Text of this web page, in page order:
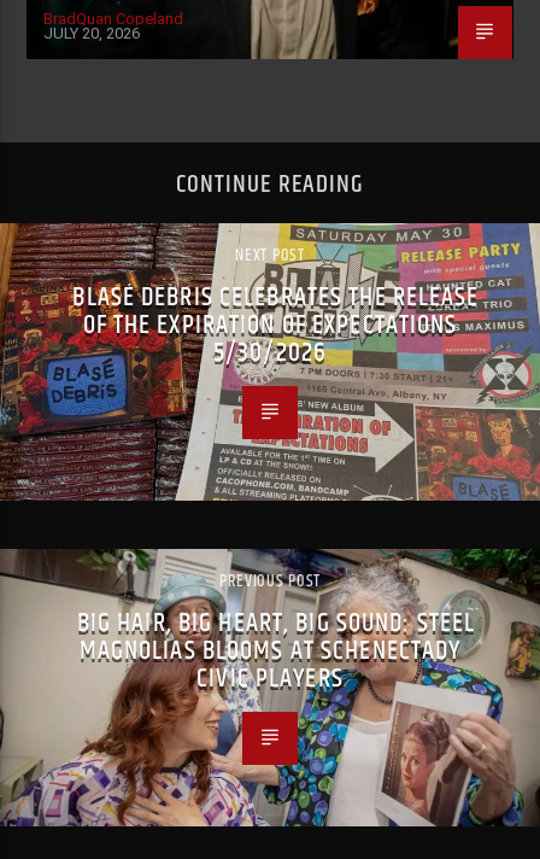
BradQuan Copeland
JULY 20, 2026
CONTINUE READING
NEXT POST
BLASÉ DEBRIS CELEBRATES THE RELEASE
OF THE EXPIRATION OF EXPECTATIONS
5/30/2026
PREVIOUS POST
BIG HAIR, BIG HEART, BIG SOUND: STEEL
MAGNOLIAS BLOOMS AT SCHENECTADY
CIVIC PLAYERS